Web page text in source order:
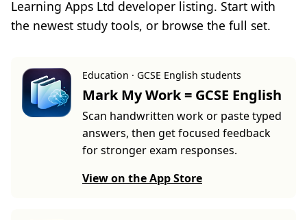
Learning Apps Ltd developer listing. Start with
the newest study tools, or browse the full set.
Education · GCSE English students
Mark My Work = GCSE English
Scan handwritten work or paste typed
answers, then get focused feedback
for stronger exam responses.
View on the App Store